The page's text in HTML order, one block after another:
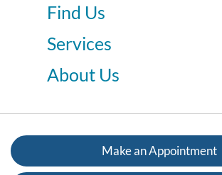
Find Us
Services
About Us
Make an Appointment